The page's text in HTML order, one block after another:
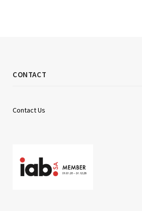
CONTACT
Contact Us